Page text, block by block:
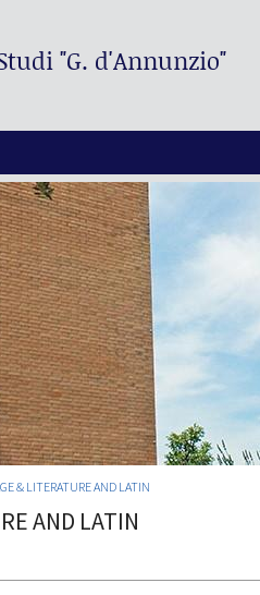
"G. d'Annunzio"
& LITERATURE AND LATIN
AND LATIN